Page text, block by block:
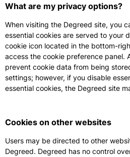
What are my privacy options?
When visiting the Degreed site, you
essential cookies are served to your
cookie icon located in the bottom-
access the cookie preference panel.
prevent cookie data from being
settings; however, if you disable
essential cookies, the Degreed site
Cookies on other websites
Users may be directed to other
Degreed. Degreed has no control